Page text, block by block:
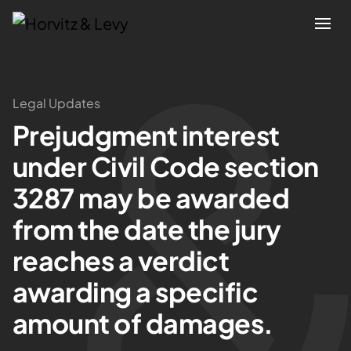
Attorneys
Practices
Results
About
Blogs
News & Insights
Legal Updates
Prejudgment interest
under Civil Code section
3287 may be awarded
from the date the jury
reaches a verdict
awarding a specific
amount of damages.